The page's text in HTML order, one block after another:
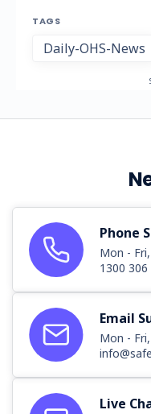
TAGS
Daily-OHS-News
Phone
Mon -
1300 306
Email
Mon -
Live